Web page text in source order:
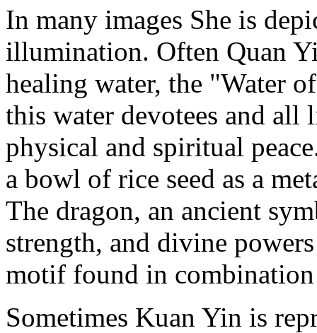
In many images She is
illumination. Often Quan
healing water, the "Water
this water devotees and
physical and spiritual
a bowl of rice seed as a
The dragon, an ancient
strength, and divine
motif found in
Sometimes Kuan Yin is